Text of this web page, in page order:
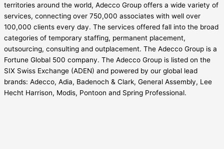
territories around the world, Adecco Group offers a wide variety of
services, connecting over 750,000 associates with well over
100,000 clients every day. The services offered fall into the broad
categories of temporary staffing, permanent placement,
outsourcing, consulting and outplacement. The Adecco Group is a
Fortune Global 500 company. The Adecco Group is listed on the
SIX Swiss Exchange (ADEN) and powered by our global lead
brands: Adecco, Adia, Badenoch & Clark, General Assembly, Lee
Hecht Harrison, Modis, Pontoon and Spring Professional.